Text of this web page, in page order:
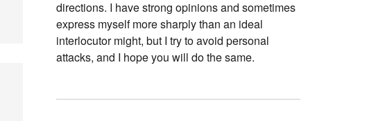
directions. I have strong opinions and sometimes
express myself more sharply than an ideal
interlocutor might, but I try to avoid personal
attacks, and I hope you will do the same.